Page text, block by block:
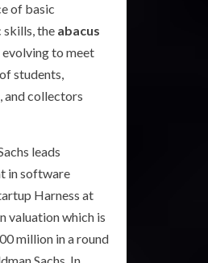
of basic
the abacus
evolving to meet
students,
and collectors
leads
in software
Harness at
valuation which is
million in a round